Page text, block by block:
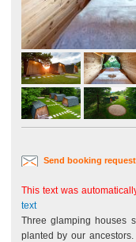
Send booking request
This text was
text
Three glamping houses
planted by our